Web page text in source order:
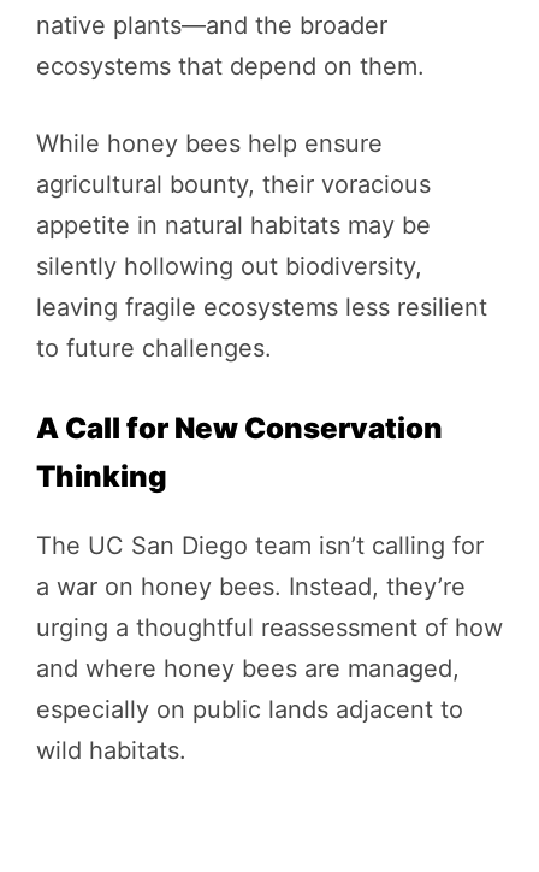
native plants—and the broader
ecosystems that depend on them.
While honey bees help ensure
agricultural bounty, their voracious
appetite in natural habitats may be
silently hollowing out biodiversity,
leaving fragile ecosystems less resilient
to future challenges.
A Call for New Conservation
Thinking
The UC San Diego team isn’t calling for
a war on honey bees. Instead, they’re
urging a thoughtful reassessment of how
and where honey bees are managed,
especially on public lands adjacent to
wild habitats.